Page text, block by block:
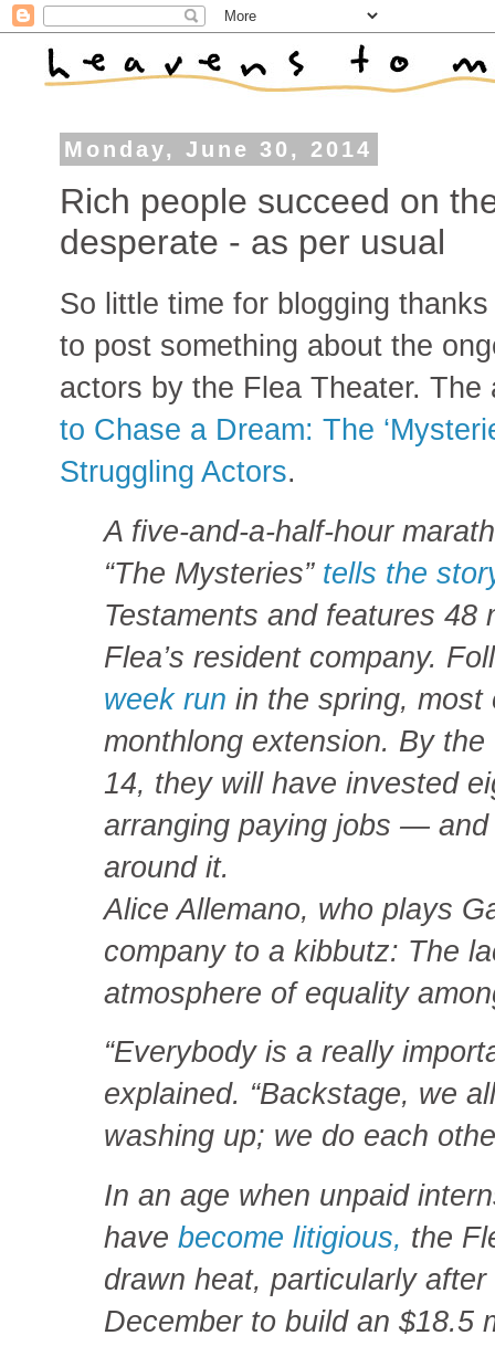
Monday, June 30, 2014
Rich people succeed on
desperate - as per usual
So little time for blogging
to post something about the
actors by the Flea Theater.
to Chase a Dream: The
Struggling Actors.
A five-and-a-half-hour
“The Mysteries” tells the
Testaments and features 48
Flea’s resident company.
week run in the spring,
monthlong extension. By
14, they will have invested
arranging paying jobs —
around it.
Alice Allemano, who plays
company to a kibbutz: The
atmosphere of equality
“Everybody is a really
explained. “Backstage, we
washing up; we do each
In an age when unpaid
have become litigious, the
drawn heat, particularly
December to build an $18.5